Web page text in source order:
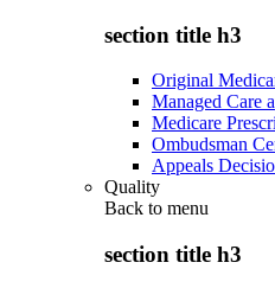
section title h3
Original
Managed Care
Medicare
Ombudsman
Appeals
Quality
Back to menu
section title h3